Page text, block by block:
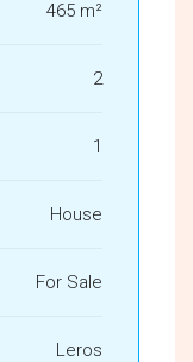
465 m²
2
1
House
For Sale
Leros